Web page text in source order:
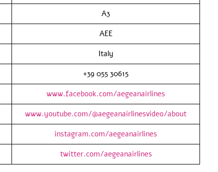
A3
AEE
Italy
+39 055 30615
www.facebook.com/aegeanairlines
www.youtube.com/@aegeanairlinesvideo/about
instagram.com/aegeanairlines
twitter.com/aegeanairlines